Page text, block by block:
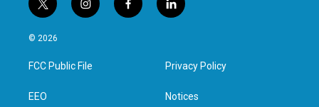
t
w
i
t
e
i
n
a
g
f
a
l
i
e
d
n
© 2026
FCC Public File
EEO
Privacy Policy
Notices